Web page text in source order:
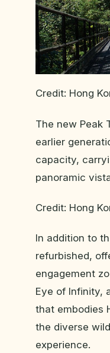
Credit: Hong
The new Peak
earlier
capacity,
panoramic
Credit: Hong
In addition to
refurbished,
engagement
Eye of Infinity,
that embodies
the diverse
experience.